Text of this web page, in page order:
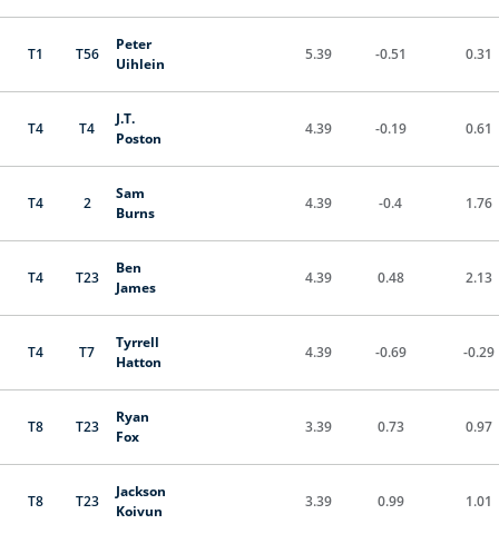
T1 T56
Peter
Uihlein
5.39 -0.51 0.31
T4 T4
J.T.
Poston
4.39 -0.19 0.61
T4 2
Sam
Burns
4.39 -0.4 1.76
T4 T23
Ben
James
4.39 0.48 2.13
T4 T7
Tyrrell
Hatton
4.39 -0.69 -0.29
T8 T23
Ryan
Fox
3.39 0.73 0.97
T8 T23
Jackson
Koivun
3.39 0.99 1.01